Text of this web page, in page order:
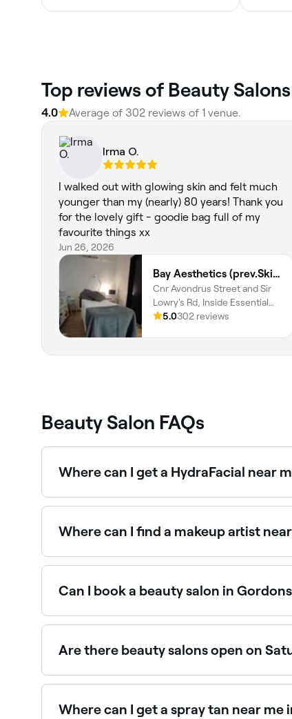
Top reviews of Beauty
4.0 Average of 302 reviews of 1 venue.
Irma O.
I walked out with glowing skin and felt much
younger than my (nearly) 80 years! Thank you
for the lovely gift - goodie bag full of my
favourite things xx
Jun 26, 2026
Bay Aesthetics (prev.Skin and Body Wellness)
Cnr Avondrus Street and Sir
Lowry's Rd, Inside Essential
Health Pharmacy, Gordons
5.0302 reviews
Beauty Salon FAQs
Where can I get a HydraFacial near
HydraFacials are one of Gordons Bay’s
Where can I find a makeup artist
Gordons Bay has a wide range of
Can I book a beauty salon in
Yes, with Fresha you can book any beauty
Are there beauty salons open on
Yes, most beauty salons in Gordons Bay
Where can I get a spray tan near me